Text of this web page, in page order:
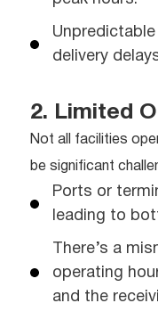
delivery
2. Limited
Not all facilities
be significant
Ports or
leading to
There’s a
operating
and the